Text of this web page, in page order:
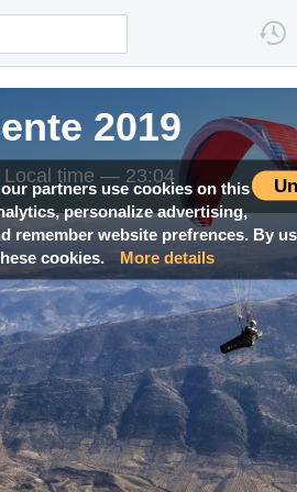
partners use cookies on this
personalize advertising,
remember website prefrences. By
cookies.
More details
2019
Local time — 23:04
2019
Local time — 23:04
2019
Local time — 23:04